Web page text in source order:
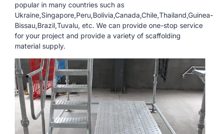
popular in many countries such as
Ukraine,Singapore,Peru,Bolivia,Canada,Chile,Thailand,Guinea-
Bissau,Brazil,Tuvalu, etc. We can provide one-stop service
for your project and provide a variety of scaffolding
material supply.